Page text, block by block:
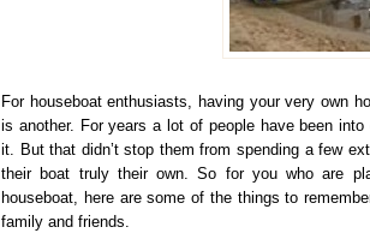
For houseboat enthusiasts, having your very own
is another. For years a lot of people have been
it. But that didn’t stop them from spending a few
their boat truly their own. So for you who are
houseboat, here are some of the things to
family and friends.